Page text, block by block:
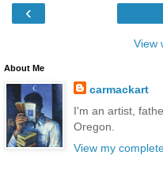
‹
View
About Me
carmackart
I'm an artist,
Oregon.
View my